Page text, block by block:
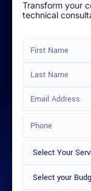
Transform your
technical